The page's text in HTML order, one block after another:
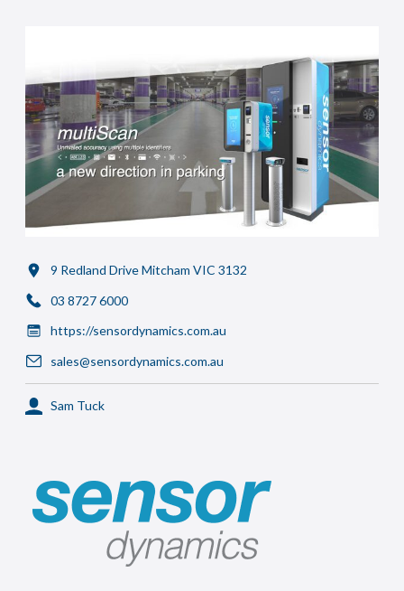
9 Redland Drive Mitcham VIC 3132
03 8727 6000
https://sensordynamics.com.au
sales@sensordynamics.com.au
Sam Tuck